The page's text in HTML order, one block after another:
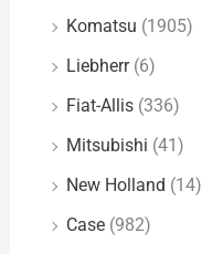
Komatsu (1905)
Liebherr (6)
Fiat-Allis (336)
Mitsubishi (41)
New Holland (14)
Case (982)